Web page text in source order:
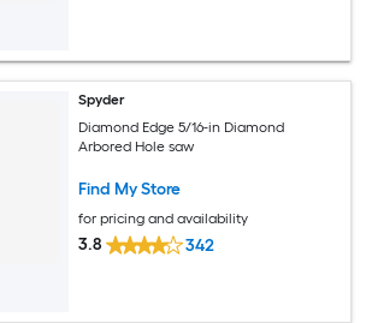
Spyder
Diamond Edge 5/16-in Diamond
Arbored Hole saw
Find My Store
for pricing and availability
3.8 342